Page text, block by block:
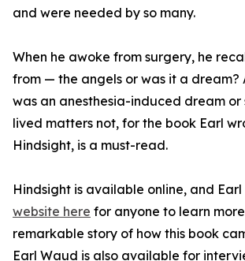
and were needed by so many.
When he awoke from surgery, he
from — the angels or was it a dream?
was an anesthesia-induced dream or
lived matters not, for the book Earl
Hindsight, is a must-read.
Hindsight is available online, and
website here for anyone to learn
remarkable story of how this book
Earl Waud is also available for